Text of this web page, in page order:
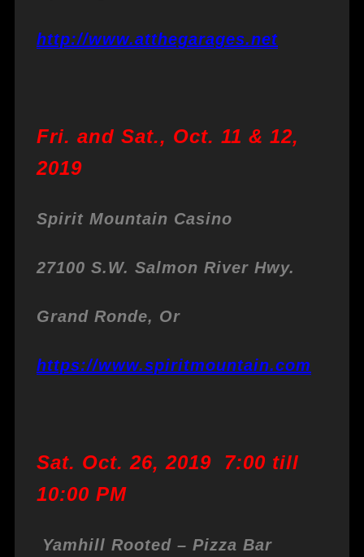
http://www.atthegarages.net
Fri. and Sat., Oct. 11 & 12,
2019
Spirit Mountain Casino
27100 S.W. Salmon River Hwy.
Grand Ronde, Or
https://www.spiritmountain.com
Sat. Oct. 26, 2019 7:00 till
10:00 PM
Yamhill Rooted – Pizza Bar